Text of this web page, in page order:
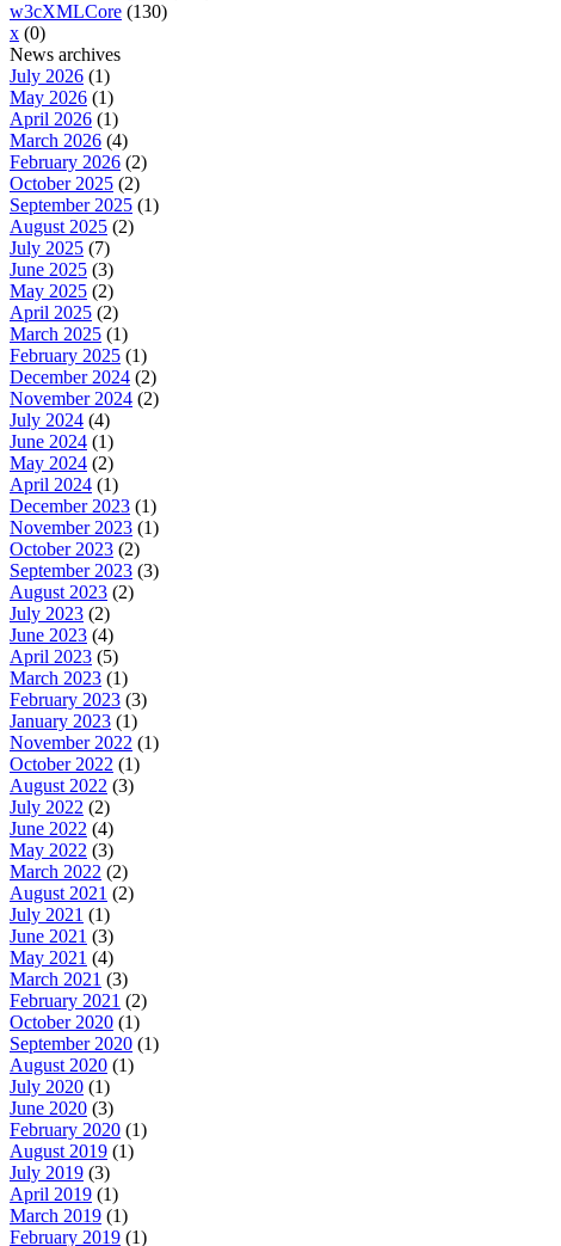
w3cXMLCore (130)
x (0)
News archives
July 2026 (1)
May 2026 (1)
April 2026 (1)
March 2026 (4)
February 2026 (2)
October 2025 (2)
September 2025 (1)
August 2025 (2)
July 2025 (7)
June 2025 (3)
May 2025 (2)
April 2025 (2)
March 2025 (1)
February 2025 (1)
December 2024 (2)
November 2024 (2)
July 2024 (4)
June 2024 (1)
May 2024 (2)
April 2024 (1)
December 2023 (1)
November 2023 (1)
October 2023 (2)
September 2023 (3)
August 2023 (2)
July 2023 (2)
June 2023 (4)
April 2023 (5)
March 2023 (1)
February 2023 (3)
January 2023 (1)
November 2022 (1)
October 2022 (1)
August 2022 (3)
July 2022 (2)
June 2022 (4)
May 2022 (3)
March 2022 (2)
August 2021 (2)
July 2021 (1)
June 2021 (3)
May 2021 (4)
March 2021 (3)
February 2021 (2)
October 2020 (1)
September 2020 (1)
August 2020 (1)
July 2020 (1)
June 2020 (3)
February 2020 (1)
August 2019 (1)
July 2019 (3)
April 2019 (1)
March 2019 (1)
February 2019 (1)